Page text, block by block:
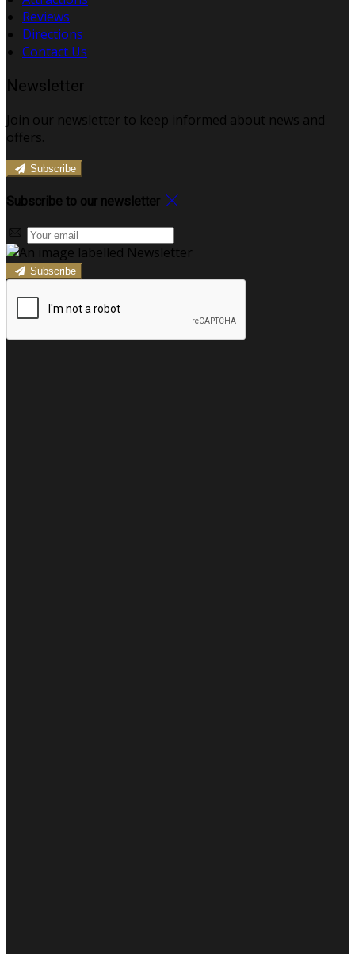
Reviews
Directions
Contact Us
Newsletter
Join our newsletter to keep informed about news and
offers.
Subscribe
Subscribe to our newsletter
Subscribe